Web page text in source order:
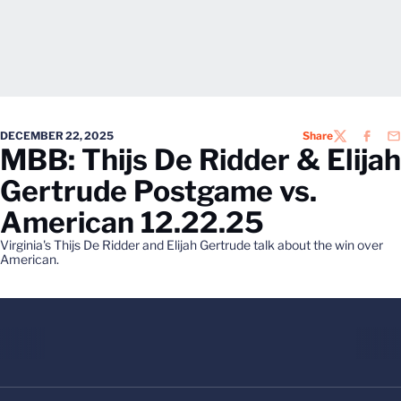
DECEMBER 22, 2025 ShareTWITTER
MBB: Thijs De Ridder & Elijah
Gertrude Postgame vs.
American 12.22.25
Virginia's Thijs De Ridder and Elijah Gertrude talk about the win over
American.